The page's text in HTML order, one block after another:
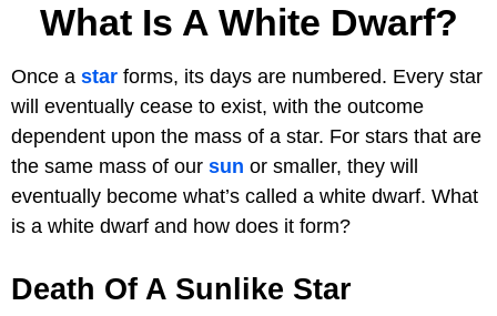
What Is A White Dwarf?
Once a star forms, its days are numbered. Every star
will eventually cease to exist, with the outcome
dependent upon the mass of a star. For stars that are
the same mass of our sun or smaller, they will
eventually become what’s called a white dwarf. What
is a white dwarf and how does it form?
Death Of A Sunlike Star